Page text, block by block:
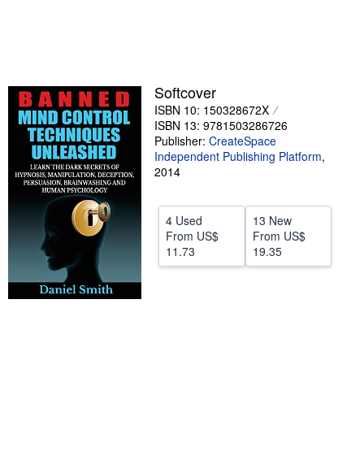
Help
CLOSE
Softcover
ISBN 10: 150328672X
ISBN 13: 9781503286726
Publisher: CreateSpace
Independent Publishing Platform,
2014
4 Used
From US$
11.73
13 New
From US$
19.35